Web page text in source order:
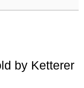
by Ketterer